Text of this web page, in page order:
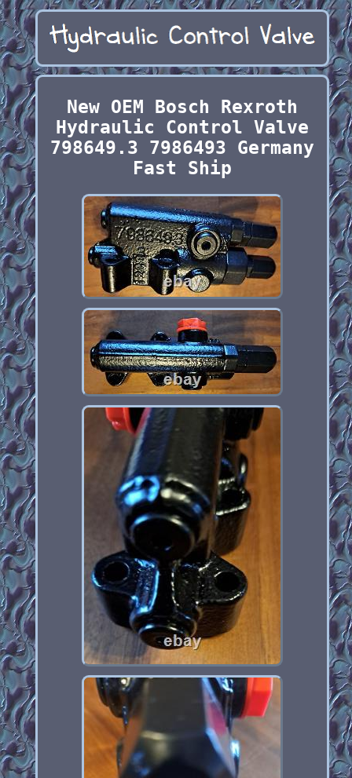
New OEM Bosch Rexroth
Hydraulic Control Valve
798649.3 7986493 Germany
Fast Ship